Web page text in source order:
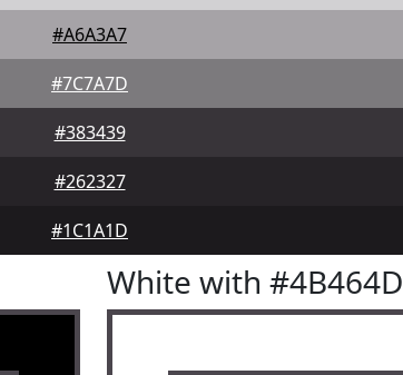
#A6A3A7
#7C7A7D
#383439
#262327
#1C1A1D
White with #4B464D